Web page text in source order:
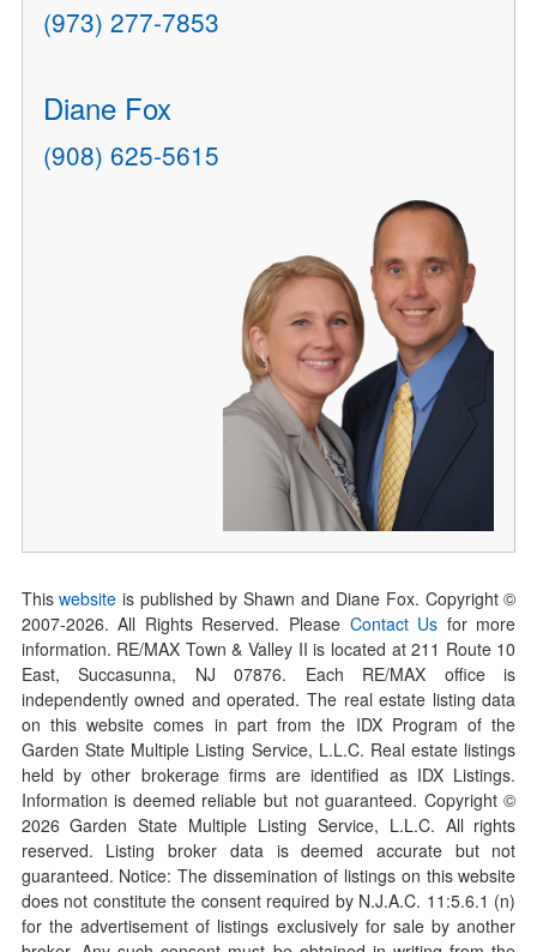
(973) 277-7853
Diane Fox
(908) 625-5615
Thiswebsite is published by Shawn and Diane Fox. Copyright ©
2007-2026. All Rights Reserved. Please Contact Us for more
information. RE/MAX Town & Valley II is located at 211 Route 10
East, Succasunna, NJ 07876. Each RE/MAX office is
independently owned and operated. The real estate listing data
on this website comes in part from the IDX Program of the
Garden State Multiple Listing Service, L.L.C. Real estate listings
held by other brokerage firms are identified as IDX Listings.
Information is deemed reliable but not guaranteed. Copyright ©
2026Garden State Multiple Listing Service, L.L.C. All rights
reserved. Listing broker data is deemed accurate but not
guaranteed. Notice: The dissemination of listings on this website
does not constitute the consent required by N.J.A.C. 11:5.6.1 (n)
for the advertisement of listings exclusively for sale by another